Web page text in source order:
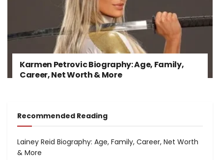
Karmen Petrovic Biography: Age, Family,
Career, Net Worth & More
Recommended Reading
Lainey Reid Biography: Age, Family, Career, Net Worth
& More